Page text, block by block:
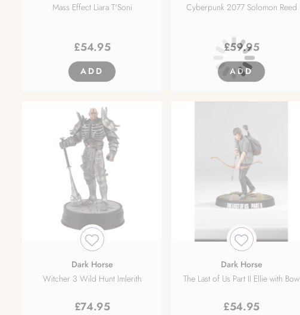
Mass Effect Liara T'Soni
£54.95
ADD
Cyberpunk 2077 Solomon Reed
£59.95
ADD
Dark Horse
Witcher 3 Wild Hunt Imlerith
£74.95
Dark Horse
The Last of Us Part II Ellie with Bow
£54.95